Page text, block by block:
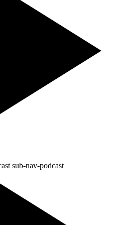
sub-nav-podcast